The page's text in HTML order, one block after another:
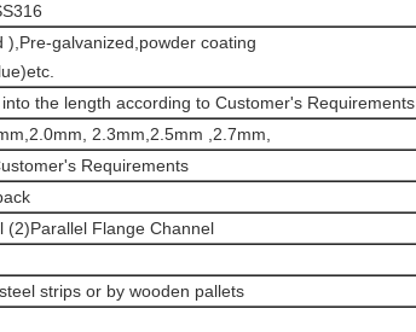
),Pre-galvanized,powder coating
the length according to Customer's Requirements
2.3mm,2.5mm ,2.7mm,
Requirements
(2)Parallel Flange Channel
strips or by wooden pallets